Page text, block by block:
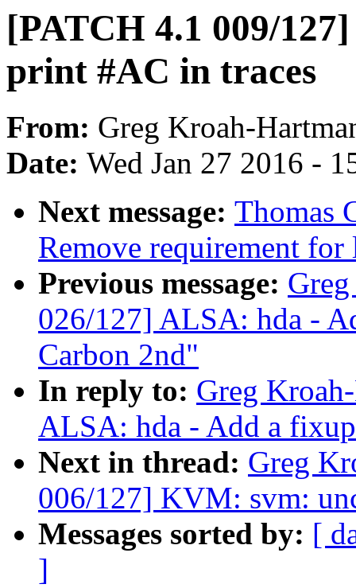
[PATCH 4.1 009/
print #AC in traces
From: Greg Kroah-
Date: Wed Jan 27 2016 -
Next message: Thomas
Remove requirement
Previous message:
026/127] ALSA: hda -
Carbon 2nd"
In reply to: Greg
ALSA: hda - Add a
Next in thread: Greg
006/127] KVM: svm:
Messages sorted by: [
]